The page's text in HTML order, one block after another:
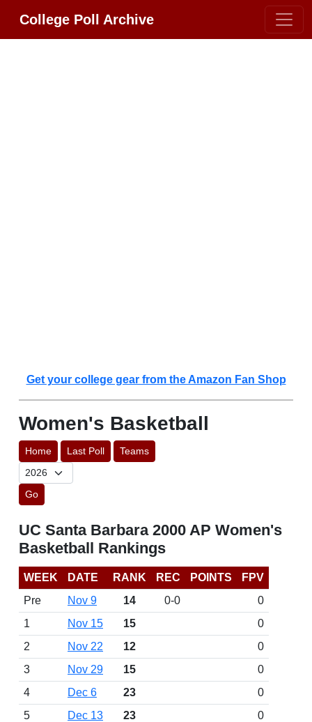
College Poll Archive
Get your college gear from the Amazon Fan Shop
Women's Basketball
Home Last Poll Teams
Go
UC Santa Barbara 2000 AP Women's
Basketball Rankings
WEEK DATE RANK REC POINTS
FPV
Pre
Nov 9 14 0-0
0
1
Nov 15 15
0
2
Nov 22 12
0
3
Nov 29 15
0
4
Dec 6 23
0
5
Dec 13 23
0